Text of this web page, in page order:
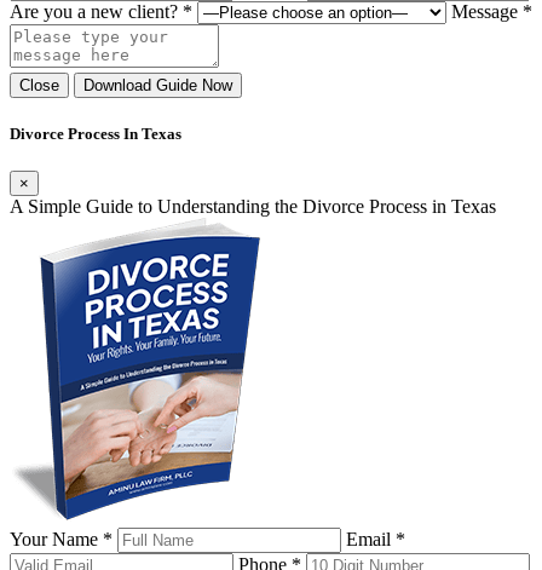
Are you a new client? *
Message *
Close Download Guide Now
Divorce Process In Texas
×
A Simple Guide to Understanding the Divorce Process in Texas
Your Name *
Email *
Phone *